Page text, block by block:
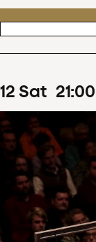
12 Sat 21:00